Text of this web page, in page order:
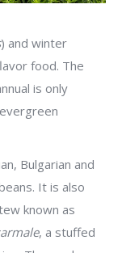
) and winter
food. The
is only
Bulgarian and
It is also
known as
, a stuffed